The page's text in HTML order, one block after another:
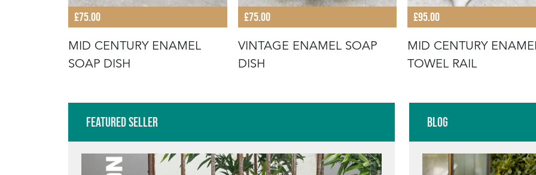
£75.00
MID CENTURY ENAMEL
SOAP DISH
£75.00
VINTAGE ENAMEL SOAP
DISH
£95.00
MID CENTURY
TOWEL RAIL
Featured Seller Blog